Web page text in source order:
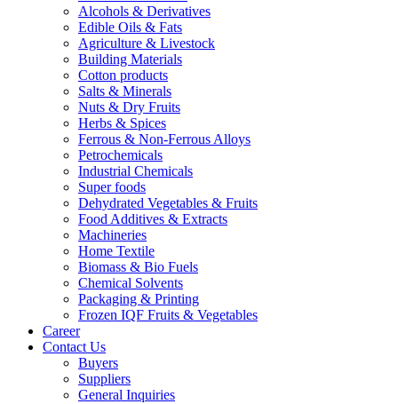
Alcohols & Derivatives
Edible Oils & Fats
Agriculture & Livestock
Building Materials
Cotton products
Salts & Minerals
Nuts & Dry Fruits
Herbs & Spices
Ferrous & Non-Ferrous Alloys
Petrochemicals
Industrial Chemicals
Super foods
Dehydrated Vegetables & Fruits
Food Additives & Extracts
Machineries
Home Textile
Biomass & Bio Fuels
Chemical Solvents
Packaging & Printing
Frozen IQF Fruits & Vegetables
Career
Contact Us
Buyers
Suppliers
General Inquiries